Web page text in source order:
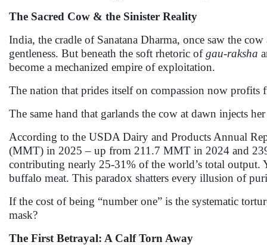
The Sacred Cow & the Sinister Reality
India, the cradle of Sanatana Dharma, once saw the
gentleness. But beneath the soft rhetoric ofgau-raksha
become a mechanized empire of exploitation.
The nation that prides itself on compassion now profits
The same hand that garlands the cow at dawn injects
According to the USDA Dairy and Products Annual
(MMT) in 2025 – up from 211.7 MMT in 2024 and
contributing nearly 25-31% of the world’s total output.
buffalo meat. This paradox shatters every illusion of
If the cost of being “number one” is the systematic
mask?
The First Betrayal: A Calf Torn Away